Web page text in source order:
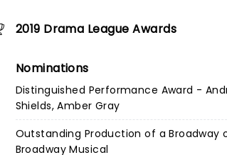
2019 Drama League Awards
Nominations
Distinguished Performance Award -
Shields, Amber Gray
Outstanding Production of a Broadway
Broadway Musical